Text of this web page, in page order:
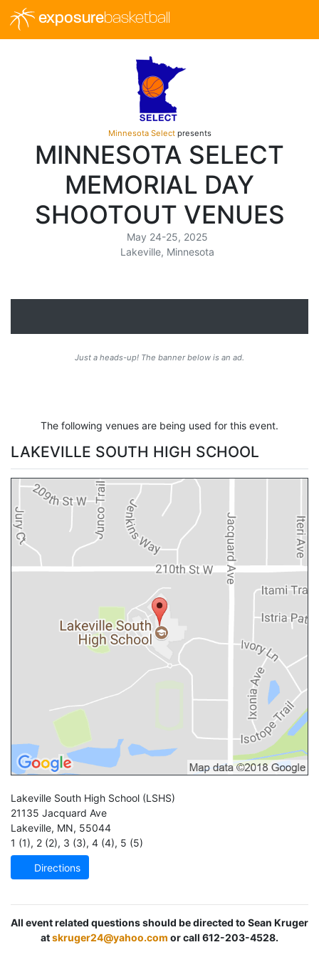
exposurebasketball
Minnesota Selectpresents
MINNESOTA SELECT
MEMORIAL DAY
SHOOTOUT VENUES
May 24-25, 2025
Lakeville, Minnesota
Just a heads-up! The banner below is an ad.
The following venues are being used for this event.
LAKEVILLE SOUTH HIGH SCHOOL
Lakeville South High School (LSHS)
21135 Jacquard Ave
Lakeville, MN, 55044
1 (1), 2 (2), 3 (3), 4 (4), 5 (5)
Directions
All event related questions should be directed to Sean Kruger
atskruger24@yahoo.com or call 612-203-4528.